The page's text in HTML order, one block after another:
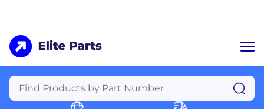
Home
Categories